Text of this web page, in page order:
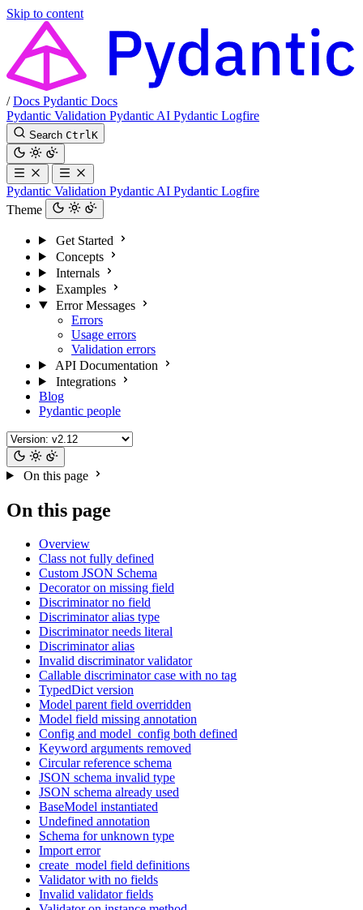
Skip to content
/ Docs Pydantic Docs
Pydantic Validation Pydantic AI Pydantic Logfire
Search Ctrl K
Pydantic Validation Pydantic AI Pydantic Logfire
Theme
Get Started
Concepts
Internals
Examples
Error Messages
Errors
Usage errors
Validation errors
API Documentation
Integrations
Blog
Pydantic people
On this page
On this page
Overview
Class not fully defined
Custom JSON Schema
Decorator on missing field
Discriminator no field
Discriminator alias type
Discriminator needs literal
Discriminator alias
Invalid discriminator validator
Callable discriminator case with no tag
TypedDict version
Model parent field overridden
Model field missing annotation
Config and model_config both defined
Keyword arguments removed
Circular reference schema
JSON schema invalid type
JSON schema already used
BaseModel instantiated
Undefined annotation
Schema for unknown type
Import error
create_model field definitions
Validator with no fields
Invalid validator fields